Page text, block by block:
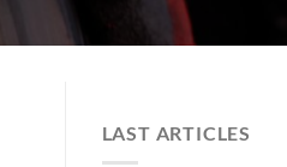
LAST ARTICLES